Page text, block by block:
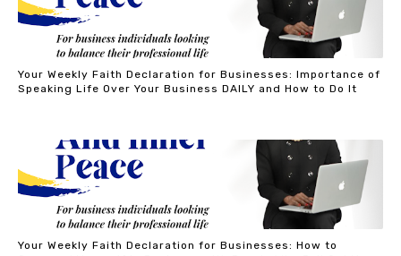
Your Weekly Faith Declaration for Businesses: Importance of
Speaking Life Over Your Business DAILY and How to Do It
Your Weekly Faith Declaration for Businesses: How to